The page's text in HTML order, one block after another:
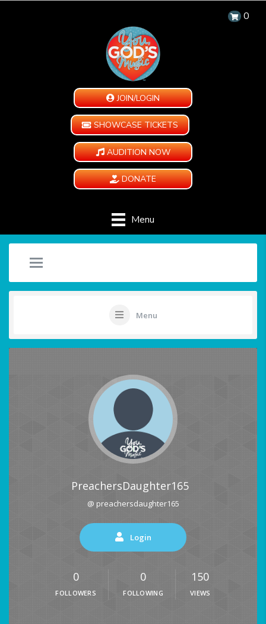
0
JOIN/LOGIN
SHOWCASE TICKETS
AUDITION NOW
DONATE
Menu
Menu
PreachersDaughter165
@ preachersdaughter165
Login
0
FOLLOWERS
0
FOLLOWING
150
VIEWS